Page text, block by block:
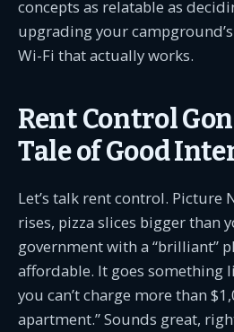
concepts as relatable as
upgrading your
Wi-Fi that actually works.
Rent Control
Tale of Good
Let’s talk rent control. Picture
rises, pizza slices bigger than
government with a “brilliant”
affordable. It goes something
you can’t charge more than
apartment.” Sounds great,